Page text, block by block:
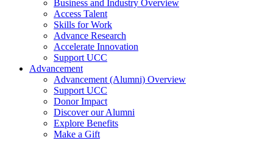
Business and Industry Overview
Access Talent
Skills for Work
Advance Research
Accelerate Innovation
Support UCC
Advancement
Advancement (Alumni) Overview
Support UCC
Donor Impact
Discover our Alumni
Explore Benefits
Make a Gift